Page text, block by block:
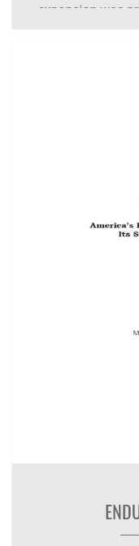
expansion was